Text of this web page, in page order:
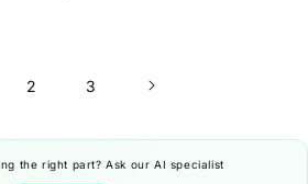
2 3
the right part? Ask our AI specialist